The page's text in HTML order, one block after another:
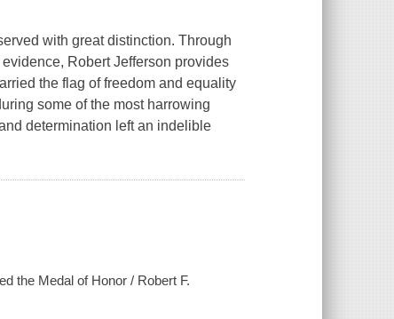
with great distinction. Through
Robert Jefferson provides
the flag of freedom and equality
some of the most harrowing
determination left an indelible
the Medal of Honor / Robert F.